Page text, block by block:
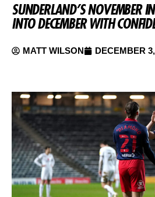
SUNDERLAND’S NOVEMBER
INTO DECEMBER WITH
MATT WILSON DECEMBER